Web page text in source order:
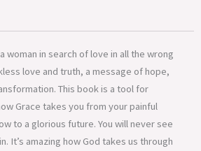
woman in search of love in all the wrong
love and truth, a message of hope,
This book is a tool for
Grace takes you from your painful
to a glorious future. You will never see
It’s amazing how God takes us through